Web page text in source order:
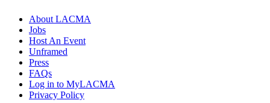
About LACMA
Jobs
Host An Event
Unframed
Press
FAQs
Log in to MyLACMA
Privacy Policy